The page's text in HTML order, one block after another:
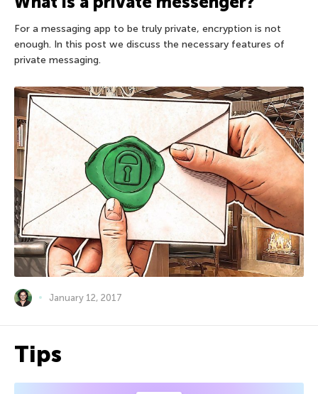
For a messaging app to be truly private, encryption is not
enough. In this post we discuss the necessary features of
private messaging.
January 12, 2017
Tips